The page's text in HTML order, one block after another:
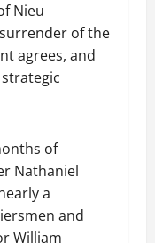
Nieu
of the
agrees, and
of
Nathaniel
a
and
William